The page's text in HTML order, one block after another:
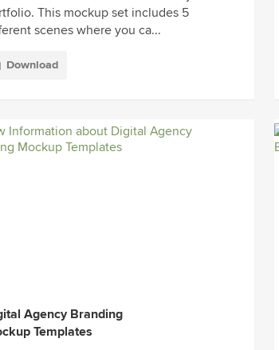
This mockup set includes 5
scenes where you ca...
Download
Agency Branding
Templates